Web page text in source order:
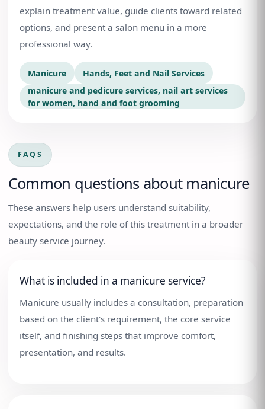
explain treatment value, guide clients toward related
options, and present a salon menu in a more
professional way.
Manicure
Hands, Feet and Nail Services
manicure and pedicure services, nail art services
for women, hand and foot grooming
FAQS
Common questions about manicure
These answers help users understand suitability,
expectations, and the role of this treatment in a broader
beauty service journey.
What is included in a manicure service?
Manicure usually includes a consultation, preparation
based on the client's requirement, the core service
itself, and finishing steps that improve comfort,
presentation, and results.